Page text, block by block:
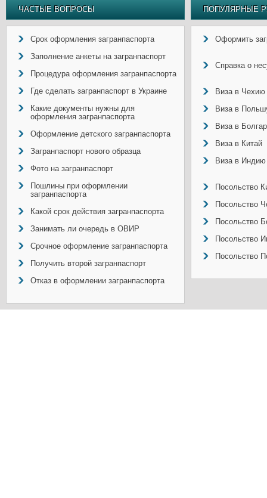
ЧАСТЫЕ ВОПРОСЫ
Срок оформления загранпаспорта
Заполнение анкеты на загранпаспорт
Процедура оформления загранпаспорта
Где сделать загранпаспорт в Украине
Какие документы нужны для
оформления загранпаспорта
Оформление детского загранпаспорта
Загранпаспорт нового образца
Фото на загранпаспорт
Пошлины при оформлении
загранпаспорта
Какой срок действия загранпаспорта
Занимать ли очередь в ОВИР
Срочное оформление загранпаспорта
Получить второй загранпаспорт
Отказ в оформлении загранпаспорта
ПОПУЛЯРНЫЕ
Оформить
Справка о
Виза в Чехию
Виза в
Виза в
Виза в Китай
Виза в Индию
Посольство
Посольство
Посольство
Посольство
Посольство